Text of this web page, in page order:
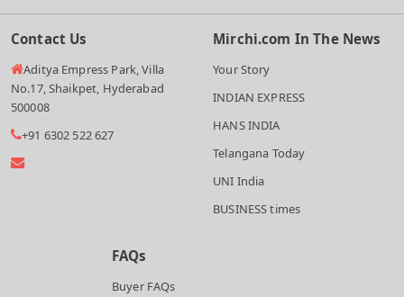
Contact Us
Aditya Empress Park, Villa
No.17, Shaikpet, Hyderabad
500008
+91 6302 522 627
Mirchi.com In The News
Your Story
INDIAN EXPRESS
HANS INDIA
Telangana Today
UNI India
BUSINESS times
FAQs
Buyer FAQs